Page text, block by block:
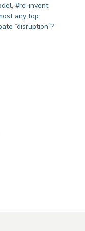
#re-invent
any top
“disruption”?